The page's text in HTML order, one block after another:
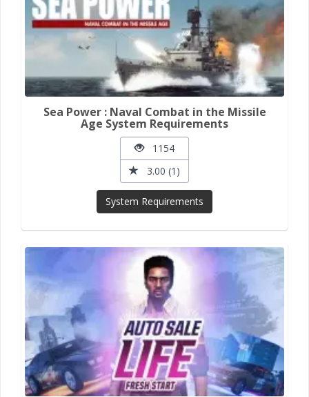
Sea Power : Naval Combat in the Missile
Age System Requirements
1154
3.00 (1)
System Requirements